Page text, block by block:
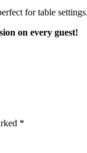
for table settings.
on every guest!
*